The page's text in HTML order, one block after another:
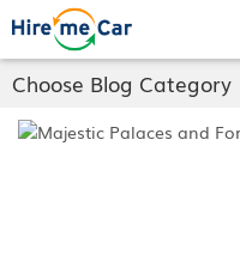
Choose Blog Category